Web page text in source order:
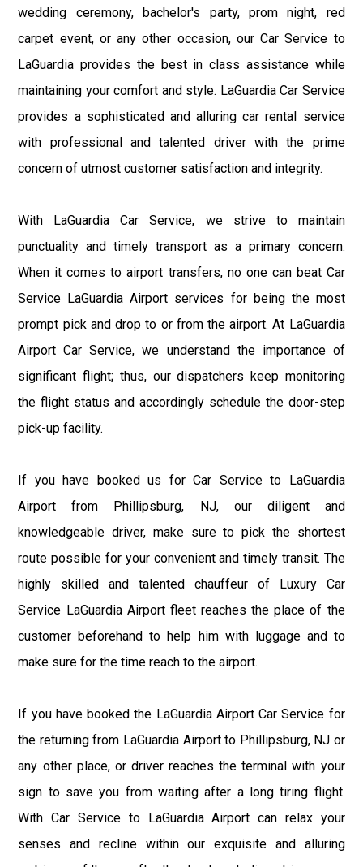
wedding ceremony, bachelor's party, prom night, red
carpet event, or any other occasion, our Car Service to
LaGuardia provides the best in class assistance while
maintaining your comfort and style. LaGuardia Car Service
provides a sophisticated and alluring car rental service
with professional and talented driver with the prime
concern of utmost customer satisfaction and integrity.
With LaGuardia Car Service, we strive to maintain
punctuality and timely transport as a primary concern.
When it comes to airport transfers, no one can beat Car
Service LaGuardia Airport services for being the most
prompt pick and drop to or from the airport. At LaGuardia
Airport Car Service, we understand the importance of
significant flight; thus, our dispatchers keep monitoring
the flight status and accordingly schedule the door-step
pick-up facility.
If you have booked us for Car Service to LaGuardia
Airport from Phillipsburg, NJ, our diligent and
knowledgeable driver, make sure to pick the shortest
route possible for your convenient and timely transit. The
highly skilled and talented chauffeur of Luxury Car
Service LaGuardia Airport fleet reaches the place of the
customer beforehand to help him with luggage and to
make sure for the time reach to the airport.
If you have booked the LaGuardia Airport Car Service for
the returning from LaGuardia Airport to Phillipsburg, NJ or
any other place, or driver reaches the terminal with your
sign to save you from waiting after a long tiring flight.
With Car Service to LaGuardia Airport can relax your
senses and recline within our exquisite and alluring